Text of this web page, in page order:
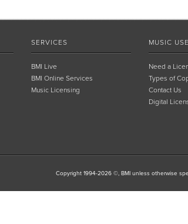
SERVICES
BMI Live
BMI Online Services
Music Licensing
MUSIC
Need a
Types of
Contact Us
Digital
Copyright 1994-2026 ©, BMI unless otherwise